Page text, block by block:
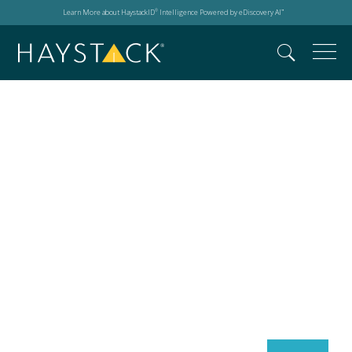
Learn More about HaystackID® Intelligence Powered by eDiscovery AI™